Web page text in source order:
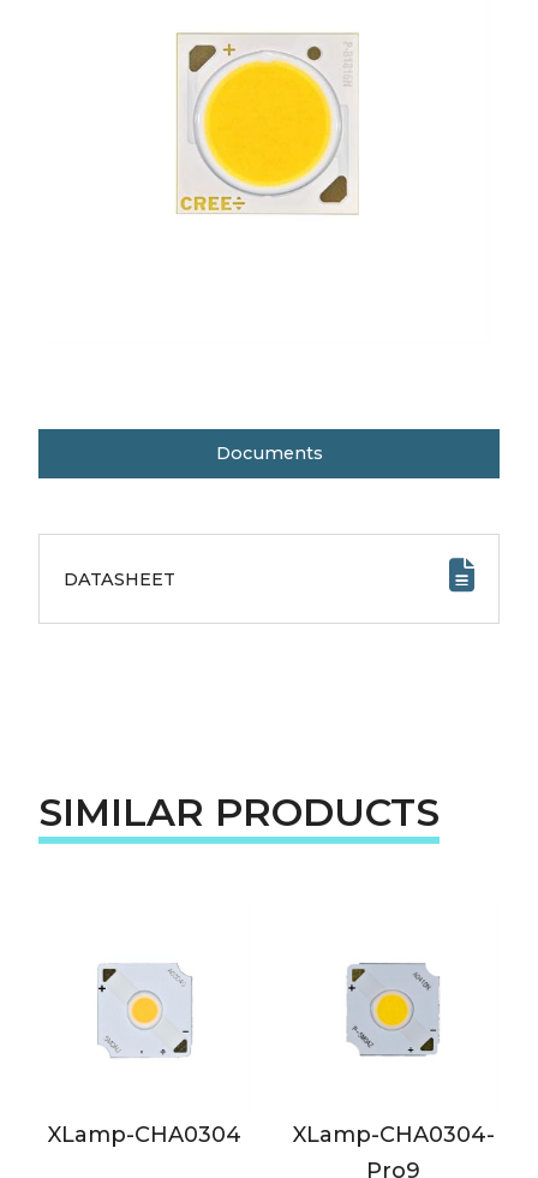
Documents
DATASHEET
SIMILAR PRODUCTS
XLamp-CHA0304
XLamp-CHA0304-
Pro9